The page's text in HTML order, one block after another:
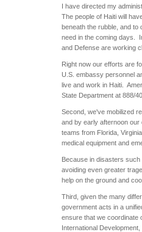
I have directed my
The people of Haiti will
beneath the rubble, and to
need in the coming days.
and Defense are working
Right now our efforts are
U.S. embassy personnel
live and work in Haiti.
State Department at 888/
Second, we've mobilized
and by early afternoon
teams from Florida,
medical equipment and
Because in disasters
avoiding even greater
help on the ground and
Third, given the many
government acts in a
ensure that we coordinate
International